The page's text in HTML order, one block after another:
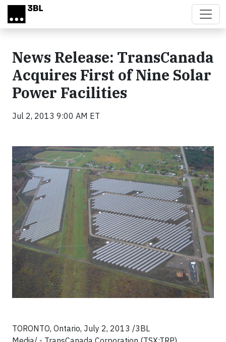
Skip to main content
News Release: TransCanada
Acquires First of Nine Solar
Power Facilities
Jul 2, 2013 9:00 AM ET
TORONTO, Ontario, July 2, 2013 /3BL